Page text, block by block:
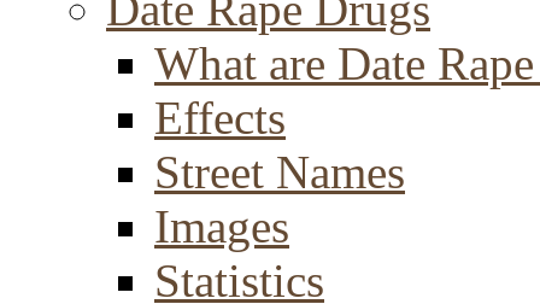
What are Date
Effects
Street Names
Images
Statistics